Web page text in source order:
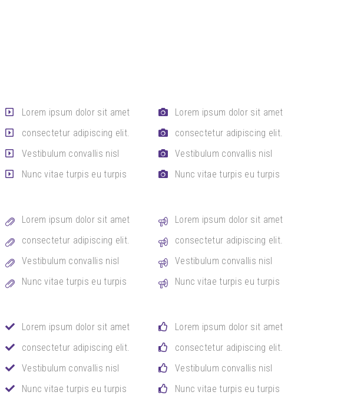
Lorem ipsum dolor sit amet
consectetur adipiscing elit.
Vestibulum convallis nisl
Nunc vitae turpis eu turpis
Lorem ipsum dolor sit amet
consectetur adipiscing elit.
Vestibulum convallis nisl
Nunc vitae turpis eu turpis
Lorem ipsum dolor sit amet
consectetur adipiscing elit.
Vestibulum convallis nisl
Nunc vitae turpis eu turpis
Lorem ipsum dolor sit amet
consectetur adipiscing elit.
Vestibulum convallis nisl
Nunc vitae turpis eu turpis
Lorem ipsum dolor sit amet
consectetur adipiscing elit.
Vestibulum convallis nisl
Nunc vitae turpis eu turpis
Lorem ipsum dolor sit amet
consectetur adipiscing elit.
Vestibulum convallis nisl
Nunc vitae turpis eu turpis